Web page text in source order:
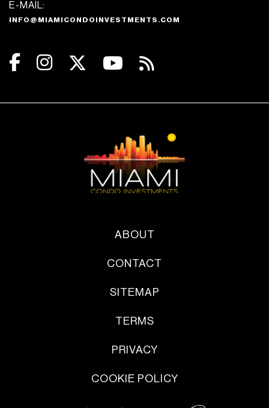
E-MAIL:
INFO@MIAMICONDOINVESTMENTS.COM
ABOUT
CONTACT
SITEMAP
TERMS
PRIVACY
COOKIE POLICY